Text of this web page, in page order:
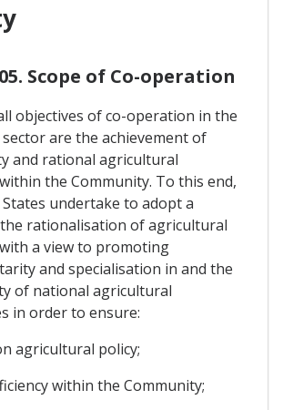
Scope of Co-operation
objectives of co-operation in the
are the achievement of
and rational agricultural
the Community. To this end,
undertake to adopt a
rationalisation of agricultural
a view to promoting
and specialisation in and the
of national agricultural
in order to ensure:
agricultural policy;
within the Community;